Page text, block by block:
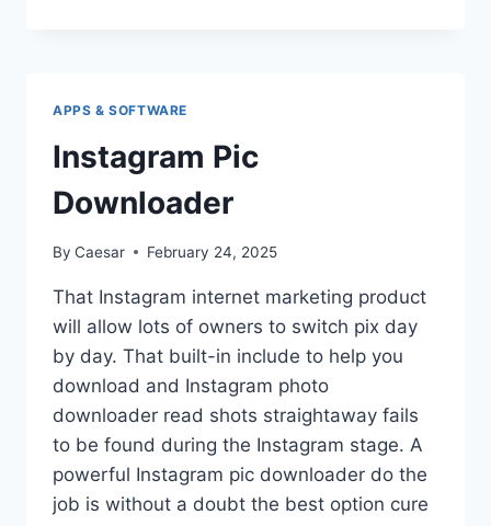
ACCURACY
SECURITY
APPS & SOFTWARE
Instagram Pic
Downloader
By Caesar February 24, 2025
That Instagram internet marketing product
will allow lots of owners to switch pix day
by day. That built-in include to help you
download and Instagram photo
downloader read shots straightaway fails
to be found during the Instagram stage. A
powerful Instagram pic downloader do the
job is without a doubt the best option cure